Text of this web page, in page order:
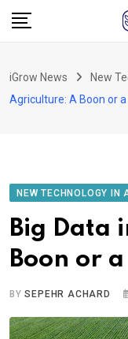
Skip
iGrow News New
Agriculture: A Boon or a
NEW TECHNOLOGY IN
Big Data
Boon or
BYSEPEHR ACHARD